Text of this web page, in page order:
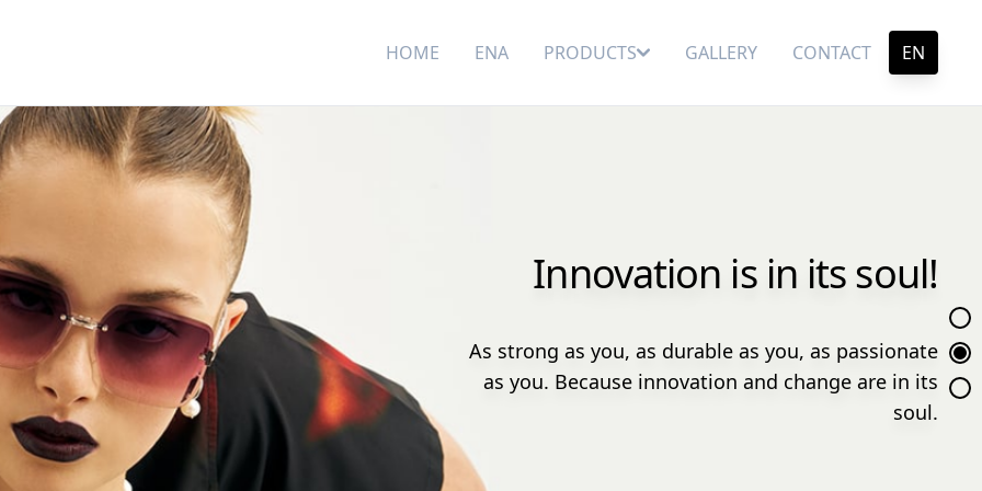
HOME ENA PRODUCTS GALLERY CONTACT EN
Innovation is in its soul!
As strong as you, as durable as you, as passionate
as you. Because innovation and change are in its
soul.